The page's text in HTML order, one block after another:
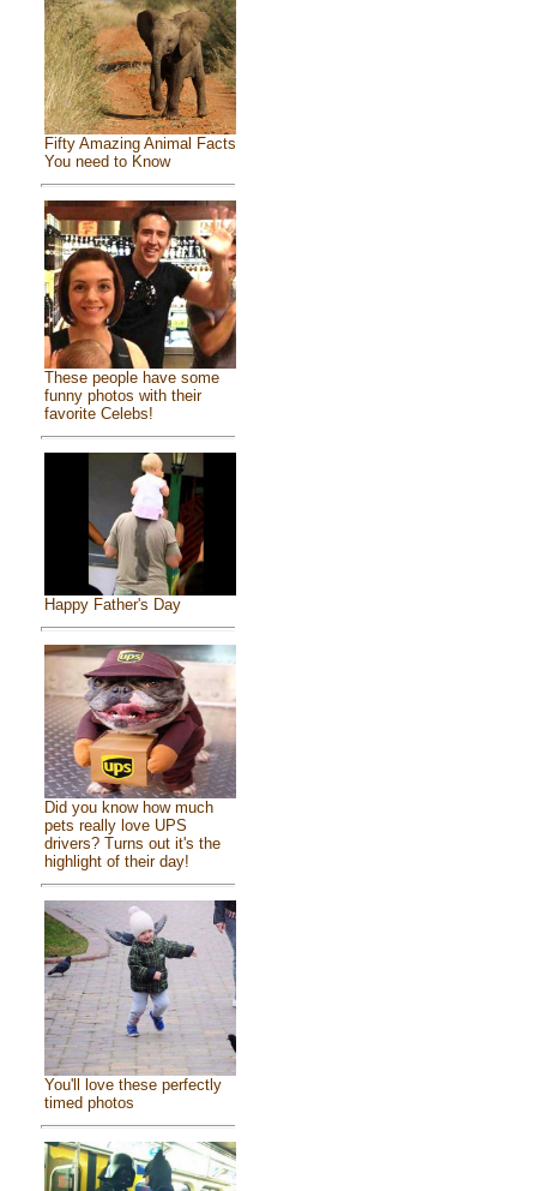
Fifty Amazing Animal Facts
You need to Know
These people have some
funny photos with their
favorite Celebs!
Happy Father's Day
Did you know how much
pets really love UPS
drivers? Turns out it's the
highlight of their day!
You'll love these perfectly
timed photos